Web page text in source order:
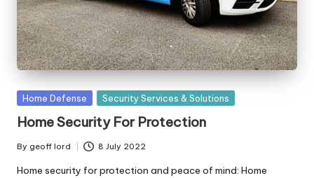
g
T
u
t
o
r
Posted
Home Defense Security Services & Solutions
Home Security For Protection
Posted
by
By geoff lord 8 July 2022
Home security for protection and peace of mind: Home